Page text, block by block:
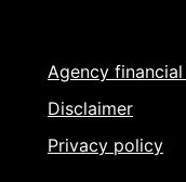
Agency
Disclaimer
Privacy policy